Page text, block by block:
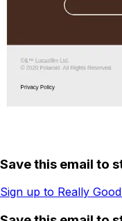
Save this email to
Sign up to Really